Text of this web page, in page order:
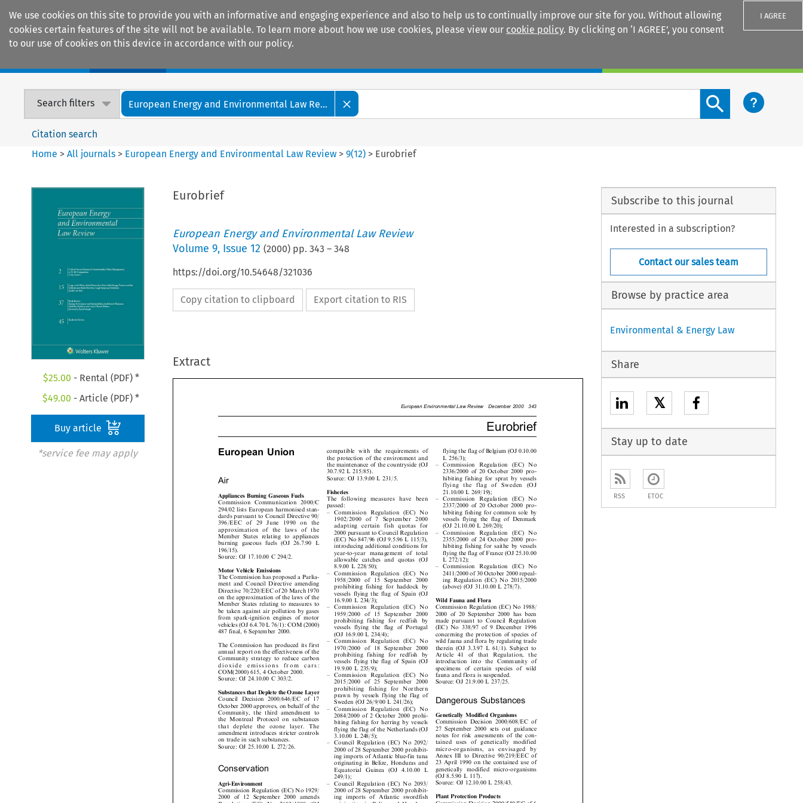
We use cookies on this site to provide you with an informative and engaging experience and also to help us to continually improve our site for you. Without allowing
cookies certain features of the site will not be available. To learn more about how we use cookies, please view our cookie policy. By clicking on ‘I AGREE’, you consent
to our use of cookies on this device in accordance with our policy.
I AGREE
Search filters European Energy and Environmental Law Re...
Search content button
Citation search
Home >All journals > European Energy and Environmental Law Review >9(12) > Eurobrief
$25.00 - Rental (PDF) *
$49.00 - Article (PDF) *
Buy article
*service fee may apply
Eurobrief
European Energy and Environmental Law Review
Volume 9, Issue 12 (2000) pp. 343 – 348
https://doi.org/10.54648/321036
Copy citation to clipboard Export citation to RIS
Extract











































































































































Eurobrief
European Union
Air
Appliances Burning Gaseous Fuels
Commission Communication 2000/C
294/02 lists European harmonised stan-
dards pursuant to Council Directive 90/
396/EEC of 29 June 1990 on the
approximation of the laws of the
Member States relating to appliances
burning gaseous fuels (OJ 26.7.90 L
196/15).
Source: OJ 17.10.00 C 294/2.
Motor Vehicle Emissions
The Commission has proposed a Parlia-
ment and Council Directive amending
Directive 70/220/EEC of 20 March 1970
on the approximation of the laws of the
Member States relating to measures to
be taken against air pollution by gases
from spark-ignition engines of motor
vehicles (OJ 6.4.70 L 76/1): COM (2000)
487 final, 6 September 2000.
The Commission has produced its first
annual report on the effectiveness of the
Community strategy to reduce carbon
dioxide  emissions  from  cars:
COM(2000) 615, 4 October 2000.
Source: OJ 24.10.00 C 303/2.
Substances that Deplete the Ozone Layer
Council Decision 2000/646/EC of 17
October 2000 approves, on behalf of the
Community, the third amendment to
the Montreal Protocol on substances
that deplete the ozone layer. The
amendment introduces stricter controls
on trade in such substances.
Source: OJ 25.10.00 L 272/26.
Conservation
Commission Regulation (EC) No 1929/
2000 of 12 September 2000 amends
Regulation (EC) No 2603/1999 (OJ
compatible with the requirements of
the protection of the environment and
the maintenance of the countryside (OJ
30.7.92 L 215/85).
Source: OJ 13.9.00 L 231/5.
Fisheries
The following measures have been
passed:
± Commission Regulation (EC) No
1902/2000 of 7 September 2000
adapting certain fish quotas for
2000 pursuant to Council Regulation
(EC) No 847/96 (OJ 9.5.96 L 115/3),
introducing additional conditions for
year-to-year management of total
allowable catches and quotas (OJ
8.9.00 L 228/50);
± Commission Regulation (EC) No
1958/2000 of 15 September 2000
prohibiting fishing for haddock by
vessels flying the flag of Spain (OJ
16.9.00 L 234/3);
± Commission Regulation (EC) No
1959/2000 of 15 September 2000
prohibiting fishing for redfish by
vessels flying the flag of Portugal
(OJ 16.9.00 L 234/4);
± Commission Regulation (EC) No
1970/2000 of 18 September 2000
prohibiting fishing for redfish by
vessels flying the flag of Spain (OJ
19.9.00 L 235/9);
± Commission Regulation (EC) No
2015/2000 of 25 September 2000
prohibiting fishing for Northern
prawn by vessels flying the flag of
Sweden (OJ 26/9/00 L 241/26);
± Commission Regulation (EC) No
2084/2000 of 2 October 2000 prohi-
biting fishing for herring by vessels
flying the flag of the Netherlands (OJ
3.10.00 L 248/5);
±  Council Regulation (EC) No 2092/
2000 of 28 September 2000 prohibit-
ing imports of Atlantic blue-fin tuna
originating in Belize, Honduras and
Equatorial Guinea (OJ 4.10.00 L
249/1);
±  Council Regulation (EC) No 2093/
2000 of 28 September 2000 prohibit-
ing imports of Atlantic swordfish
originating in Belize and Honduras
flying the flag of Belgium (OJ 0.10.00
L 256/3);
± Commission Regulation (EC) No
2336/2000 of 20 October 2000 pro-
hibiting fishing for sprat by vessels
flying the flag of Sweden (OJ
21.10.00 L 269/19);
± Commission Regulation (EC) No
2337/2000 of 20 October 2000 pro-
hibiting fishing for common sole by
vessels flying the flag of Denmark
(OJ 21.10.00 L 269/20);
± Commission Regulation (EC) No
2355/2000 of 24 October 2000 pro-
hibiting fishing for saithe by vessels
flying the flag of France (OJ 25.10.00
L 272/12);
± Commission Regulation (EC) No
2411/2000 of 30 October 2000 repeal-
ing Regulation (EC) No 2015/2000
(above) (OJ 31.10.00 L 278/7).
Wild Fauna and Flora
Commission Regulation (EC) No 1988/
2000 of 20 September 2000 has been
made pursuant to Council Regulation
(EC) No 338/97 of 9 December 1996
concerning the protection of species of
wild fauna and flora by regulating trade
therein (OJ 3.3.97 L 61/1). Subject to
Article 41 of that Regulation, the
introduction into the Community of
specimens of certain species of wild
fauna and flora is suspended.
Source: OJ 21.9.00 L 237/25.
Dangerous Substances
Genetically Modified Organisms
Commission Decision 2000/608/EC of
27 September 2000 sets out guidance
notes for risk assessments of the con-
tained uses of genetically modified
micro-organisms, as envisaged by
Annex III to Directive 90/219/EEC of
23 April 1990 on the contained use of
genetically modified micro-organisms
(OJ 8.5.90 L 117).
Source: OJ 12.10.00 L 258/43.
Commission Decision 2000/540/EC of 6
Subscribe to this journal
Interested in a subscription?
Contact our sales team
Browse by practice area
Environmental & Energy Law
Share
𝕏
Stay up to date
RSS ETOC